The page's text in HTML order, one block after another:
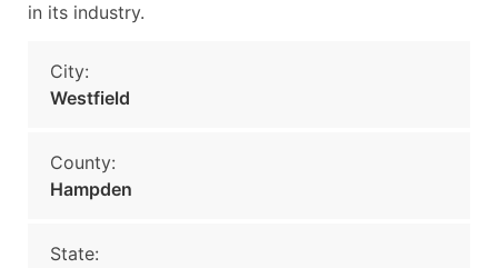
in its industry.
City:
Westfield
County:
Hampden
State: